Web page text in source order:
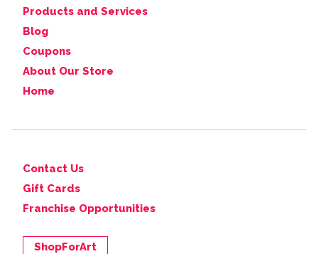
Products and Services
Blog
Coupons
About Our Store
Home
Contact Us
Gift Cards
Franchise Opportunities
ShopForArt